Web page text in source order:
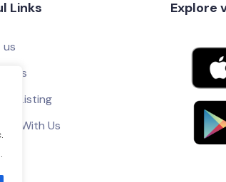
Links
Us
Listing
With Us
Explore